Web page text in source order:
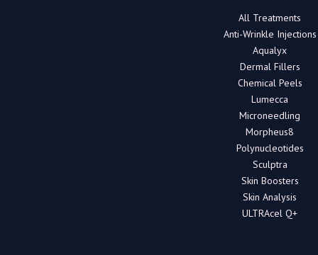
All Treatments
Anti-Wrinkle Injections
Aqualyx
Dermal Fillers
Chemical Peels
Lumecca
Microneedling
Morpheus8
Polynucleotides
Sculptra
Skin Boosters
Skin Analysis
ULTRAcel Q+